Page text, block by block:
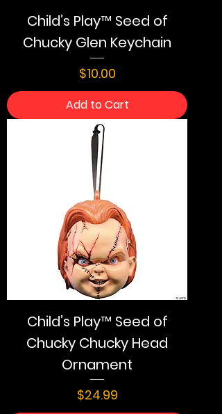
Child’s Play™ Seed of
Chucky Glen Keychain
Price
$10.00
Add to Cart
Child’s Play™ Seed of
Chucky Chucky Head
Ornament
Price
$24.99